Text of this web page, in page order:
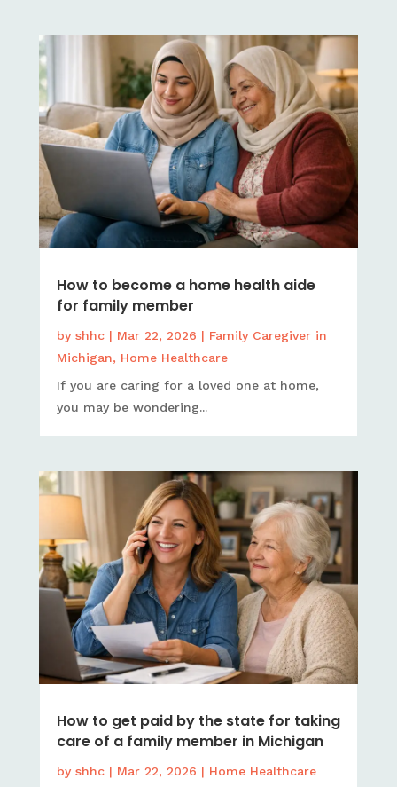
How to become a home health aide
for family member
by shhc| Mar 22, 2026 | Family Caregiver in
Michigan, Home Healthcare
If you are caring for a loved one at home,
you may be wondering...
How to get paid by the state for taking
care of a family member in Michigan
by shhc| Mar 22, 2026 | Home Healthcare